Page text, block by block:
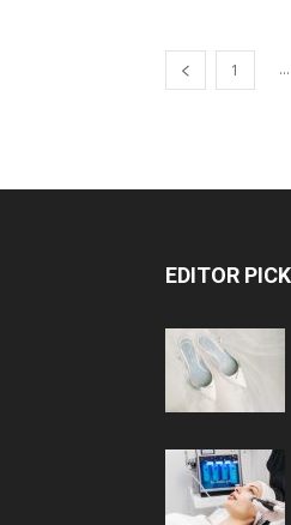
1 ...
EDITOR